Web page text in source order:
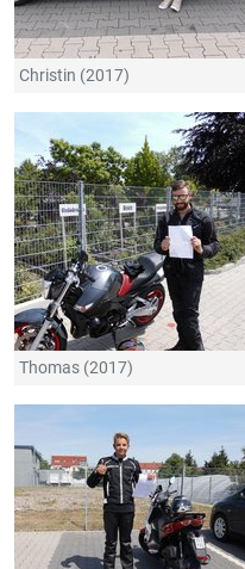
Christin (2017)
Thomas (2017)